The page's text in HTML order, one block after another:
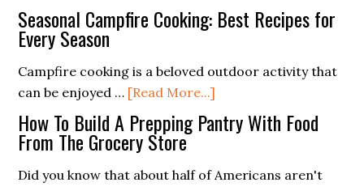
Making
the
of
Collection
and
Techniques
Seasonal Campfire Cooking: Best Recipes for
Every Season
Campfire cooking is a beloved outdoor activity that
can be enjoyed … [Read More...]
Seasonal
Campfire
Best
How To Build A Prepping Pantry With Food
From The Grocery Store
Did you know that about half of Americans aren't